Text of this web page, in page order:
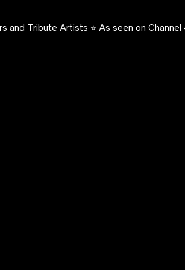
Tribute Artists ⭐️ As seen on Channel